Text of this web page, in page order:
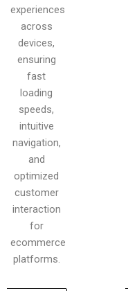
experiences
across
devices,
ensuring
fast
loading
speeds,
intuitive
navigation,
and
optimized
customer
interaction
for
ecommerce
platforms.